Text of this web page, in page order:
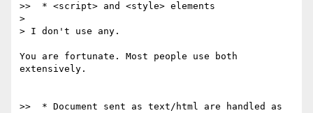
>>  * <script> and <style> elements
>
> I don't use any.
You are fortunate. Most people use both
extensively.
>>  * Document sent as text/html are handled as